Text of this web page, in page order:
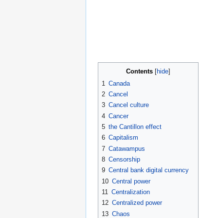
Contents
1 Canada
2 Cancel
3 Cancel culture
4 Cancer
5 the Cantillon effect
6 Capitalism
7 Catawampus
8 Censorship
9 Central bank digital currency
10 Central power
11
Centralization
12 Centralized power
13 Chaos